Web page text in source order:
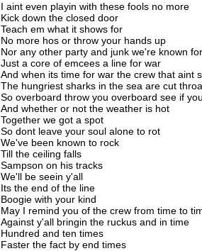
I aint even playin with these fools no more
Kick down the closed door
Teach em what it shows for
No more hos or throw your hands up
Nor any other party and junk we're known for
Just a core of emcees a line for war
And when its time for war the crew that aint
The hungriest sharks in the sea are cut
So overboard throw you overboard see if
And whether or not the weather is hot
Together we got a spot
So dont leave your soul alone to rot
We've been known to rock
Till the ceiling falls
Sampson on his tracks
We'll be seein y'all
Its the end of the line
Boogie with your kind
May I remind you of the crew from time to
Against y'all bringin the ruckus and in time
Hundred and ten times
Faster the fact by end times